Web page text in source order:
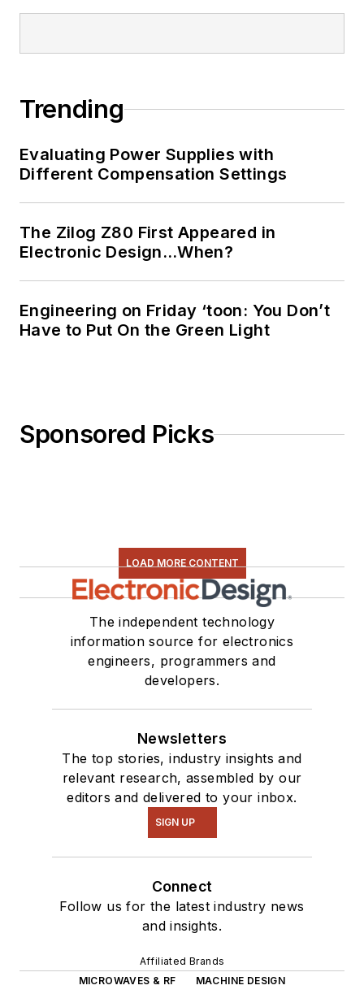
Trending
Evaluating Power Supplies with
Different Compensation Settings
The Zilog Z80 First Appeared in
Electronic Design…When?
Engineering on Friday ‘toon: You Don’t
Have to Put On the Green Light
Sponsored Picks
LOAD MORE CONTENT
The independent technology
information source for electronics
engineers, programmers and
developers.
Newsletters
The top stories, industry insights and
relevant research, assembled by our
editors and delivered to your inbox.
SIGN UP
Connect
Follow us for the latest industry news
and insights.
Affiliated Brands
MICROWAVES & RF
MACHINE DESIGN